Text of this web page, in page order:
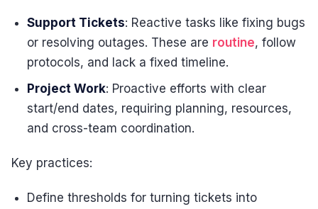
Support Tickets: Reactive tasks like fixing bugs
or resolving outages. These are routine, follow
protocols, and lack a fixed timeline.
Project Work: Proactive efforts with clear
start/end dates, requiring planning, resources,
and cross-team coordination.
Key practices:
Define thresholds for turning tickets into